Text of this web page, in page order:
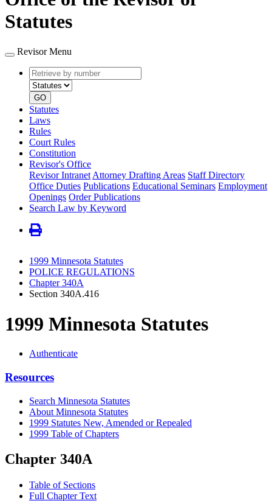
Statutes
Revisor Menu
Retrieve
by
number
type
GO
Statutes
Laws
Rules
Court Rules
Constitution
Revisor's Office
Revisor Intranet Attorney Drafting Areas Staff Directory
Office Duties Publications Educational Seminars Employment
Openings Order Publications
Search Law by Keyword
1999 Minnesota Statutes
POLICE REGULATIONS
Chapter 340A
Section 340A.416
1999 Minnesota Statutes
Authenticate
Resources
Search Minnesota Statutes
About Minnesota Statutes
1999 Statutes New, Amended or Repealed
1999 Table of Chapters
Chapter 340A
Table of Sections
Full Chapter Text